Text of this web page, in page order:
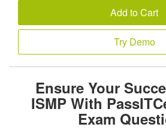
Add to Cart
Try Demo
Ensure Your
ISMP With
Exam